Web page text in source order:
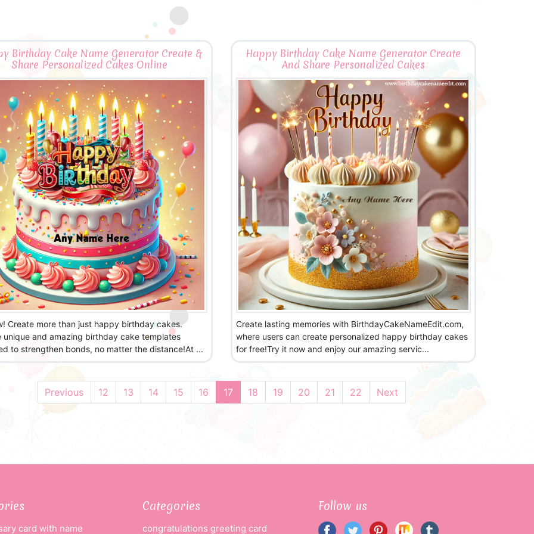
Birthday Cake Name Generator Create &
Share Personalized Cakes Online
Create more than just happy birthday cakes.
unique and amazing birthday cake templates
to strengthen bonds, no matter the distance!At ...
Happy Birthday Cake Name Generator Create
And Share Personalized Cakes
Create lasting memories with BirthdayCakeNameEdit.com,
where users can create personalized happy birthday cakes
for free!Try it now and enjoy our amazing servic...
Previous 12 13 14 15 16 17 18 19 20 21 22 Next
card with name
Categories
congratulations greeting card
Follow us